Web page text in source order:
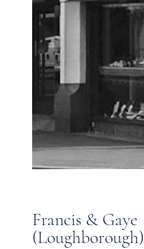
Francis & Gaye
(Loughborough)